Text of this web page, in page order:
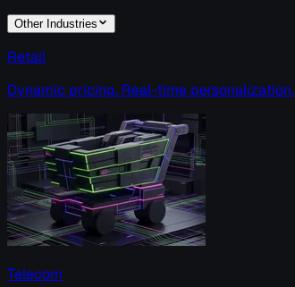
Other Industries
Retail
Dynamic pricing. Real-time personalization.
Telecom